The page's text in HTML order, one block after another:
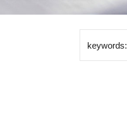
keywords: